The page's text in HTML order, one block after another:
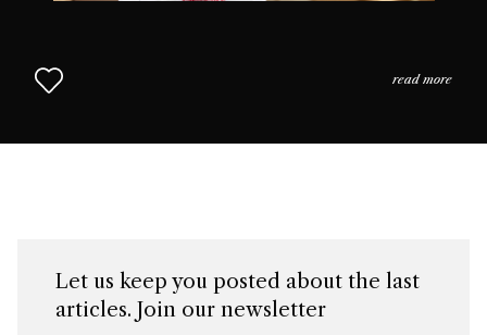
read more
Let us keep you posted about the last
articles. Join our newsletter